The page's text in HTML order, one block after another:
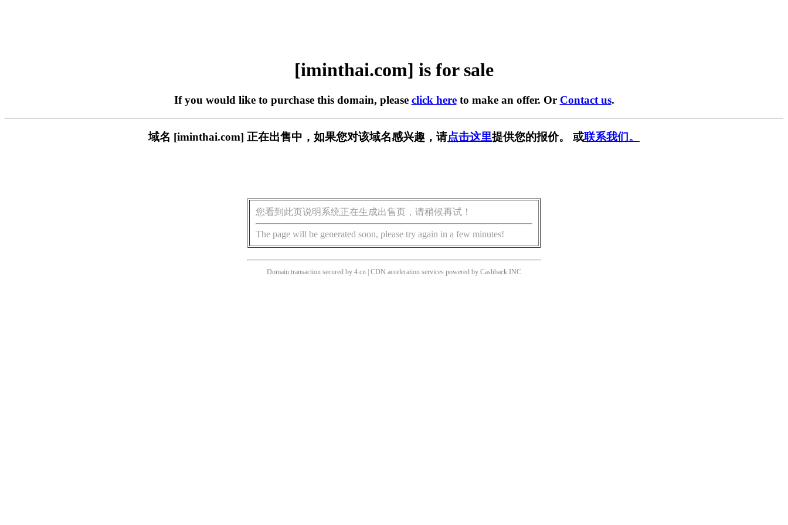
[iminthai.com] is for sale
If you would like to purchase this domain, please click hereto make an offer. Or Contact us.
域名 [iminthai.com] 正在出售中，如果您对该域名感兴趣，请点击这里提供您的报价。 或联系我们。
您看到此页说明系统正在生成出售页，请稍候再试！
The page will be generated soon, please try again in a few minutes!
Domain transaction secured by 4.cn | CDN acceleration services powered by Cashback INC